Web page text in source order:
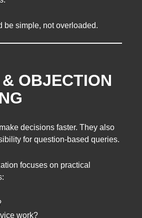
be simple, not overloaded.
OBJECTION
decisions faster. They also
for question-based queries.
focuses on practical
work?